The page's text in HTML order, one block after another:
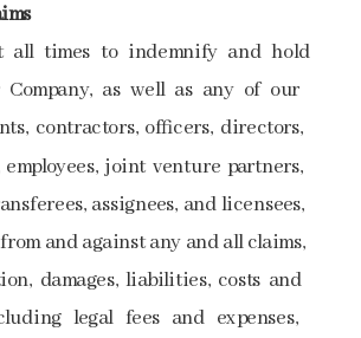
​​all​​ times​​ to​​ indemnify​​ and ​​hold​​
Company, ​​as well​ ​as​ ​any​ ​of​ ​our​
​contractors,​ ​officers,​ ​directors,​
employees,​ ​joint​ ​venture​ ​partners,​
​assignees,​ ​and​ ​licensees,​
​and​ ​against​ ​any​ ​and​ ​all​ ​claims,​
​damages,​ ​liabilities, costs​ ​and​
​legal​ ​fees​ ​and​ ​expenses,​